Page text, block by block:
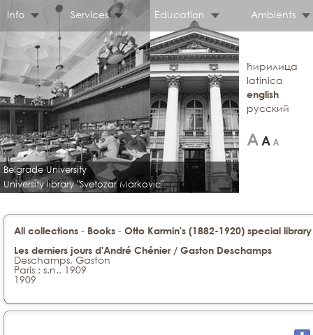
Info Services Education Ambients
Belgrade University
University library "Svetozar Markovic"
ћирилица
latinica
english
русский
All collections - Books - Otto Karmin's (1882-1920) special
Les derniers jours d'André Chénier / Gaston Deschamps
Deschamps, Gaston
Paris : s.n., 1909
1909